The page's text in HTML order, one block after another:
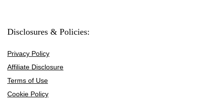
Disclosures & Policies:
Privacy Policy
Affiliate Disclosure
Terms of Use
Cookie Policy